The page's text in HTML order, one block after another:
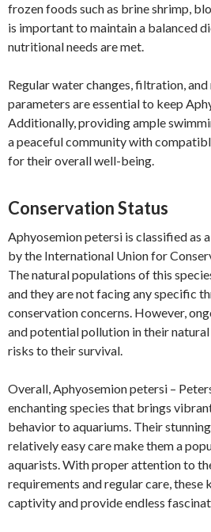
frozen foods such as brine shrimp,
is important to maintain a balanced
nutritional needs are met.
Regular water changes, filtration,
parameters are essential to keep
Additionally, providing ample
a peaceful community with
for their overall well-being.
Conservation Status
Aphyosemion petersi is classified as
by the International Union for
The natural populations of this
and they are not facing any specific
conservation concerns. However,
and potential pollution in their
risks to their survival.
Overall, Aphyosemion petersi –
enchanting species that brings
behavior to aquariums. Their
relatively easy care make them a
aquarists. With proper attention to
requirements and regular care, these
captivity and provide endless